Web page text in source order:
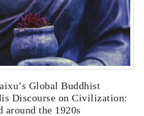
Global Buddhist
Discourse on Civilization:
around the 1920s